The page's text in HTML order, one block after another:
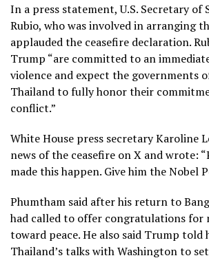
In a press statement, U.S. Secretary of
Rubio, who was involved in arranging
applauded the ceasefire declaration.
Trump “are committed to an
violence and expect the governments
Thailand to fully honor their
conflict.”
White House press secretary Karoline
news of the ceasefire on X and wrote:
made this happen. Give him the Nobel
Phumtham said after his return to
had called to offer congratulations for
toward peace. He also said Trump told
Thailand’s talks with Washington to